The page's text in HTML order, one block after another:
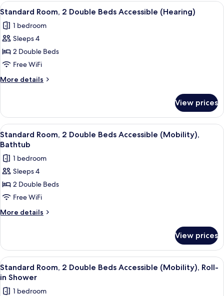
View
all
photos
for
Standard
Room,
2
Double
Accessible
(Hearing)
A hotel room with two beds, a desk
4
Standard Room, 2 Double Beds Accessible (Hearing)
1 bedroom
Sleeps 4
2 Double Beds
Free WiFi
More details
More
Room,
Double
Beds
(Hearing)
View prices
View
all
photos
for
Standard
Room,
2
Double
(Mobility),
Bathtub
A hotel room with a desk, two beds, a
5
Standard Room, 2 Double Beds Accessible (Mobility),
Bathtub
1 bedroom
Sleeps 4
2 Double Beds
Free WiFi
More details
More
Room,
Double
Beds
(Mobility),
View prices
View
all
photos
A hotel room with a desk, two beds, a
4
Standard Room, 2 Double Beds Accessible (Mobility), Roll-
in Shower
1 bedroom